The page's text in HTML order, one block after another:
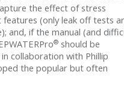
the effect of stress
(only leak off tests
and, if the manual (and
® should be
collaboration with Phillip
the popular but often